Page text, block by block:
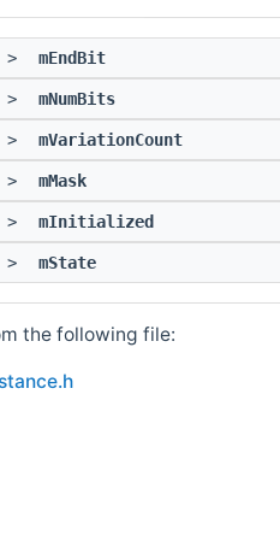
> mEndBit
> mNumBits
> mVariationCount
> mMask
> mInitialized
> mState
the following file: